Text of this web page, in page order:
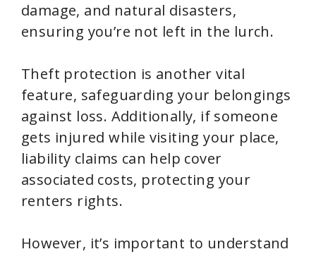
damage, and natural disasters,
ensuring you’re not left in the lurch.
Theft protection is another vital
feature, safeguarding your belongings
against loss. Additionally, if someone
gets injured while visiting your place,
liability claims can help cover
associated costs, protecting your
renters rights.
However, it’s important to understand